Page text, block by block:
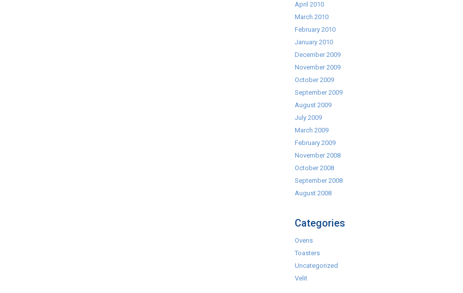
April 2010
March 2010
February 2010
January 2010
December 2009
November 2009
October 2009
September 2009
August 2009
July 2009
March 2009
February 2009
November 2008
October 2008
September 2008
August 2008
Categories
Ovens
Toasters
Uncategorized
Velit